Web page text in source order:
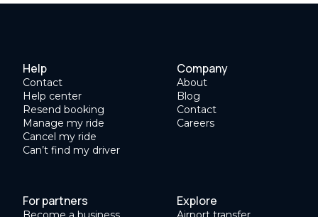
Help
Contact
Help center
Resend booking
Manage my ride
Cancel my ride
Can’t find my driver
Company
About
Blog
Contact
Careers
For partners Explore